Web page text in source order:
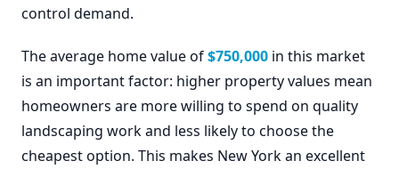
control demand.
The average home value of$750,000 in this market
is an important factor: higher property values mean
homeowners are more willing to spend on quality
landscaping work and less likely to choose the
cheapest option. This makes New York an excellent